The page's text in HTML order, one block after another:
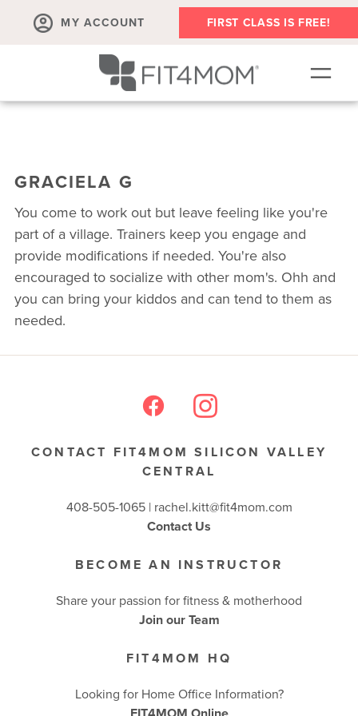
MY ACCOUNT FIRST CLASS IS FREE!
OUR WORKOUTS
BLOG
▾
PRENATAL CLASSES & COMMUNITY
MEMBER RESOURCES
GRACIELA G
You come to work out but leave feeling like you're
part of a village. Trainers keep you engage and
provide modifications if needed. You're also
encouraged to socialize with other mom's. Ohh and
you can bring your kiddos and can tend to them as
needed.
CONTACT FIT4MOM SILICON VALLEY
CENTRAL
408-505-1065 | rachel.kitt@fit4mom.com
Contact Us
BECOME AN INSTRUCTOR
Share your passion for fitness & motherhood
Join our Team
FIT4MOM HQ
Looking for Home Office Information?